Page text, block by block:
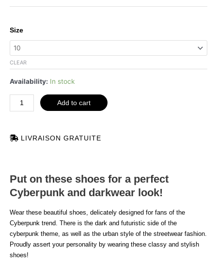
Size
CLEAR
Availability: In stock
Cyberpunk
techwear
shoes
quantity
Add to cart
LIVRAISON GRATUITE
Put on these shoes for a perfect
Cyberpunk and darkwear look!
Wear these beautiful shoes, delicately designed for fans of the
Cyberpunk trend. There is the dark and futuristic side of the
cyberpunk theme, as well as the urban style of the streetwear fashion.
Proudly assert your personality by wearing these classy and stylish
shoes!